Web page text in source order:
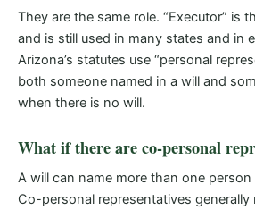
They are the same role. “Executor” is
and is still used in many states and in
Arizona’s statutes use “personal
both someone named in a will and
when there is no will.
What if there are co-personal
A will can name more than one
Co-personal representatives generally